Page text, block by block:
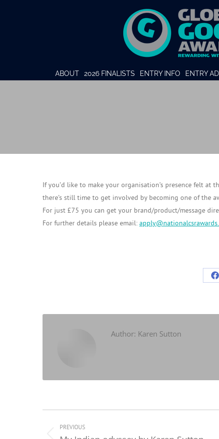
ABOUT 2026 FINALISTS ENTRY INFO ENTRY
If you’d like to make your organisation’s presence felt at
there’s still time to get involved by becoming one of the
For just £75 you can get your brand/product/message
For further details please email:
Author: Karen Sutton
navigation
PREVIOUS